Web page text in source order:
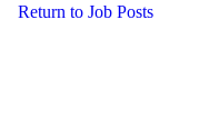
Return to Job Posts